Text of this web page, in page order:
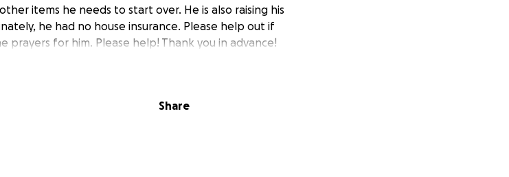
items he needs to start over. He is also raising his
he had no house insurance. Please help out if
prayers for him. Please help! Thank you in advance!
Share